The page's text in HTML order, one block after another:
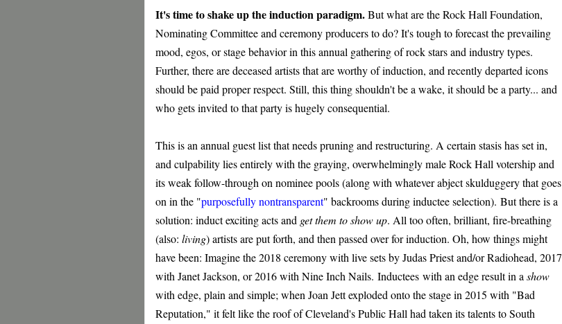
It's time to shake up the induction paradigm.But what are the Rock Hall Foundation,
Nominating Committee and ceremony producers to do? It's tough to forecast the prevailing
mood, egos, or stage behavior in this annual gathering of rock stars and industry types.
Further, there are deceased artists that are worthy of induction, and recently departed icons
should be paid proper respect. Still, this thing shouldn't be a wake, it should be a party... and
who gets invited to that party is hugely consequential.
This is an annual guest list that needs pruning and restructuring. A certain stasis has set in,
and culpability lies entirely with the graying, overwhelmingly male Rock Hall votership and
its weak follow-through on nominee pools (along with whatever abject skulduggery that goes
on in the "purposefully nontransparent" backrooms during inductee selection). But there is a
solution: induct exciting acts and get them to show up. All too often, brilliant, fire-breathing
(also: living) artists are put forth, and then passed over for induction. Oh, how things might
have been: Imagine the 2018 ceremony with live sets by Judas Priest and/or Radiohead, 2017
with Janet Jackson, or 2016 with Nine Inch Nails. Inductees with an edge result in a show
with edge, plain and simple; when Joan Jett exploded onto the stage in 2015 with "Bad
Reputation," it felt like the roof of Cleveland's Public Hall had taken its talents to South